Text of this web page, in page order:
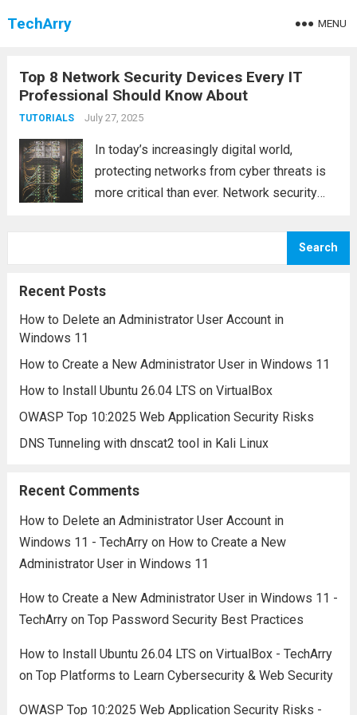
TechArry MENU
Top 8 Network Security Devices Every IT
Professional Should Know About
TUTORIALS July 27, 2025
In today’s increasingly digital world,
protecting networks from cyber threats is
more critical than ever. Network security
network and...
Search
Recent Posts
How to Delete an Administrator User Account in
Windows 11
How to Create a New Administrator User in Windows 11
How to Install Ubuntu 26.04 LTS on VirtualBox
OWASP Top 10:2025 Web Application Security Risks
DNS Tunneling with dnscat2 tool in Kali Linux
Recent Comments
How to Delete an Administrator User Account in
Windows 11 - TechArryon How to Create a New
Administrator User in Windows 11
How to Create a New Administrator User in Windows 11 -
TechArryon Top Password Security Best Practices
How to Install Ubuntu 26.04 LTS on VirtualBox - TechArry
on Top Platforms to Learn Cybersecurity & Web Security
OWASP Top 10:2025 Web Application Security Risks -